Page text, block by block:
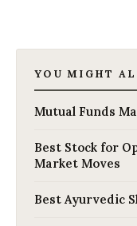
YOU MIGHT
Mutual Funds
Best Stock for
Market Moves
Best Ayurvedic